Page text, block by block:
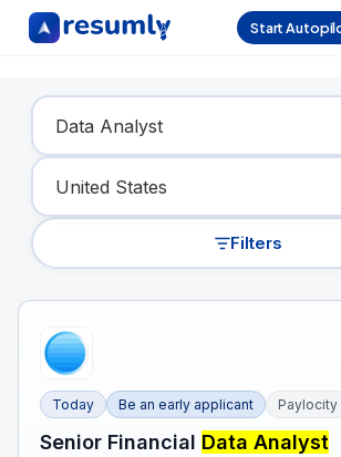
Start
Find Your Dream Job
Filters
Today Be an early applicant Paylocity
Senior Financial Data Analyst